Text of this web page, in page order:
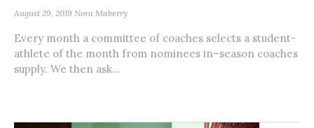
August 29, 2019 Nora Maberry
Every month a committee of coaches selects a student-
athlete of the month from nominees in–season coaches
supply. We then ask...